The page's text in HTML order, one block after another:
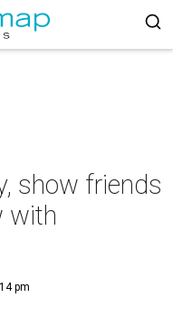
show friends
with
pm